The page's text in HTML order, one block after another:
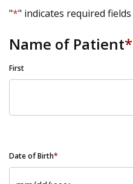
"*" indicates required fields
Name of Patient*
First
Date of Birth*